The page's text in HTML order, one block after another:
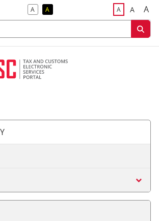
ADefault Contrast
AReversed Contrast ADefault Font
ABigger
A